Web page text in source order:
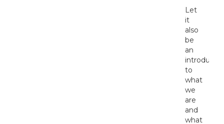
Let
it
also
be
an
to
what
we
are
and
what